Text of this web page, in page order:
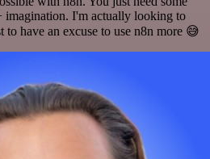
imagination. I'm actually looking to
to have an excuse to use n8n more 😅